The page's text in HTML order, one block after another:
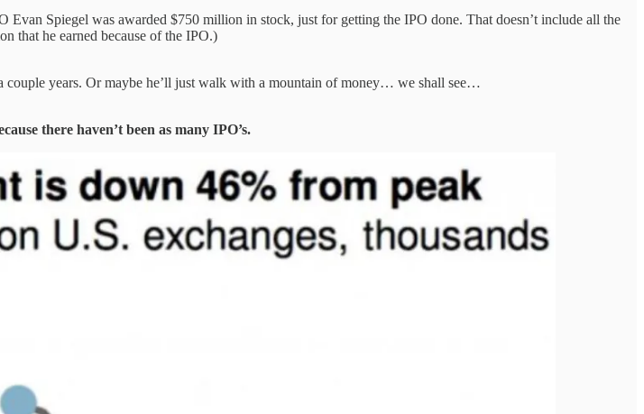
Spiegel was awarded $750 million in stock, just for getting the IPO done. That doesn’t include all the
that he earned because of the IPO.)
years. Or maybe he’ll just walk with a mountain of money… we shall see…
there haven’t been as many IPO’s.